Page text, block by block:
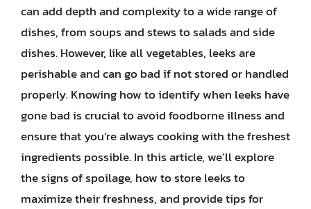
can add depth and complexity to a wide range of
dishes, from soups and stews to salads and side
dishes. However, like all vegetables, leeks are
perishable and can go bad if not stored or handled
properly. Knowing how to identify when leeks have
gone bad is crucial to avoid foodborne illness and
ensure that you’re always cooking with the freshest
ingredients possible. In this article, we’ll explore
the signs of spoilage, how to store leeks to
maximize their freshness, and provide tips for